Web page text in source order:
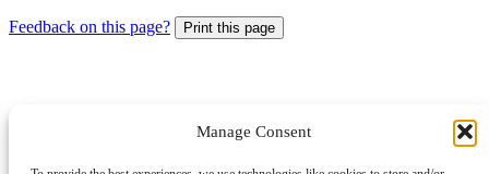
Manage Consent
Feedback on this page? Print this page
© 2026 Archbishops' Council - Registered Charity no.1074857